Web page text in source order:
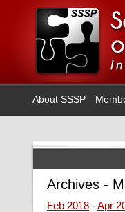
About SSSP
Archives -
Feb 2018 -Apr